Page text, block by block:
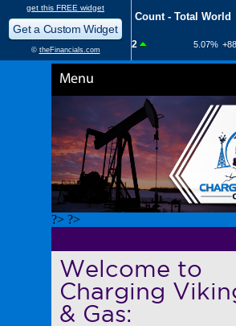
Menu
?> ?>
Welcome to
Charging
& Gas: